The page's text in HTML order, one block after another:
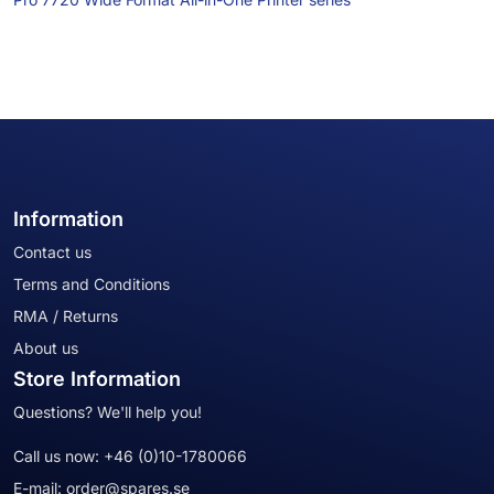
Information
Contact us
Terms and Conditions
RMA / Returns
About us
Store Information
Questions? We'll help you!
Call us now: +46 (0)10-1780066
E-mail: order@spares.se